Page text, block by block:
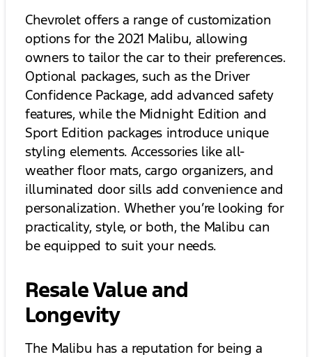
Chevrolet offers a range of customization
options for the 2021 Malibu, allowing
owners to tailor the car to their preferences.
Optional packages, such as the Driver
Confidence Package, add advanced safety
features, while the Midnight Edition and
Sport Edition packages introduce unique
styling elements. Accessories like all-
weather floor mats, cargo organizers, and
illuminated door sills add convenience and
personalization. Whether you’re looking for
practicality, style, or both, the Malibu can
be equipped to suit your needs.
Resale Value and
Longevity
The Malibu has a reputation for being a